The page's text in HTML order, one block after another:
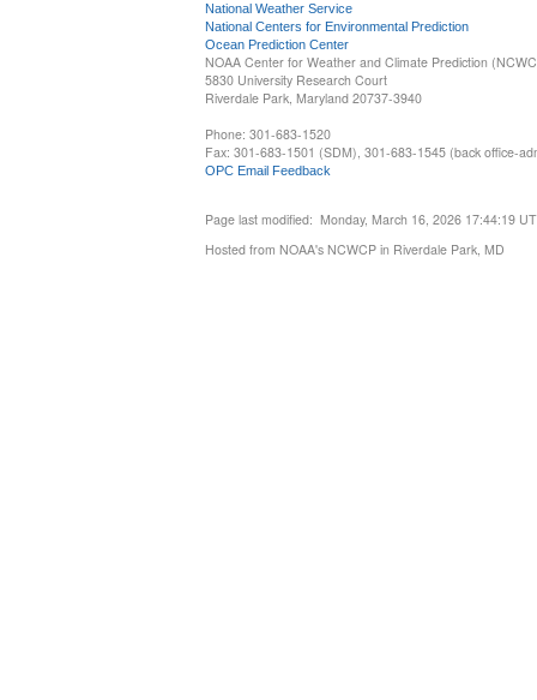
National Weather Service
National Centers for Environmental Prediction
Ocean Prediction Center
NOAA Center for Weather and Climate Prediction
5830 University Research Court
Riverdale Park, Maryland 20737-3940
Phone: 301-683-1520
Fax: 301-683-1501 (SDM), 301-683-1545 (back office-
OPC Email Feedback
Page last modified: Monday, March 16, 2026 17:44:19
Hosted from NOAA's NCWCP in Riverdale Park, MD